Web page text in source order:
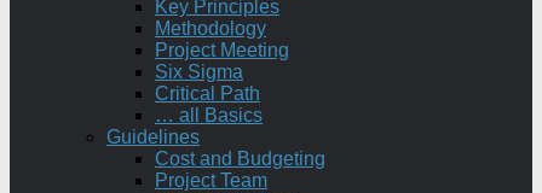
Key Principles
Methodology
Project Meeting
Six Sigma
Critical Path
… all Basics
Guidelines
Cost and Budgeting
Project Team